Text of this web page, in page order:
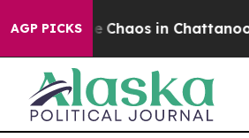
AGP PICKS
Collapse Chaos in